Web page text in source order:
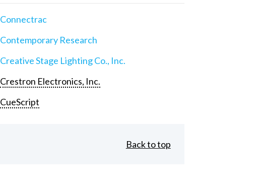
Connectrac
Contemporary Research
Creative Stage Lighting Co., Inc.
Crestron Electronics, Inc.
CueScript
Back to top